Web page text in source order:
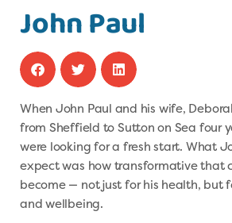
John Paul
When John Paul and his wife,
from Sheffield to Sutton on Sea four
were looking for a fresh start. What
expect was how transformative that
become — not just for his health, but
and wellbeing.